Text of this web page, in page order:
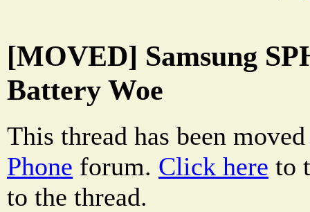
[MOVED] Samsung
Battery Woe
This thread has been
Phone forum. Click here to
to the thread.